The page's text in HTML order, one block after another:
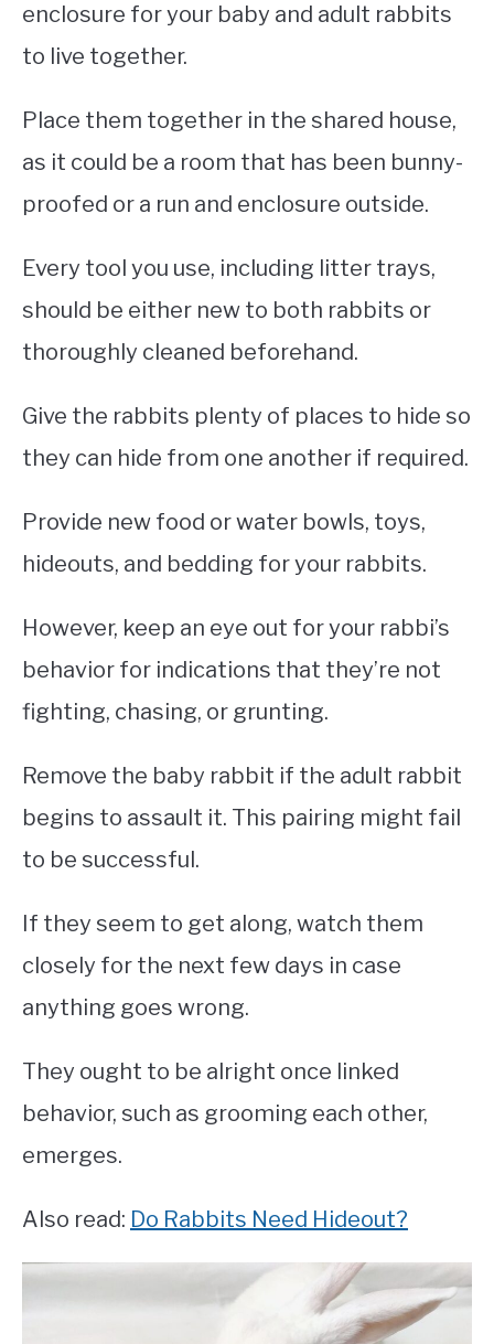
enclosure for your baby and adult rabbits
to live together.
Place them together in the shared house,
as it could be a room that has been bunny-
proofed or a run and enclosure outside.
Every tool you use, including litter trays,
should be either new to both rabbits or
thoroughly cleaned beforehand.
Give the rabbits plenty of places to hide so
they can hide from one another if required.
Provide new food or water bowls, toys,
hideouts, and bedding for your rabbits.
However, keep an eye out for your rabbi’s
behavior for indications that they’re not
fighting, chasing, or grunting.
Remove the baby rabbit if the adult rabbit
begins to assault it. This pairing might fail
to be successful.
If they seem to get along, watch them
closely for the next few days in case
anything goes wrong.
They ought to be alright once linked
behavior, such as grooming each other,
emerges.
Also read: Do Rabbits Need Hideout?